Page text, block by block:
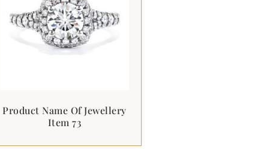
Product Name Of Jewellery
Item 73